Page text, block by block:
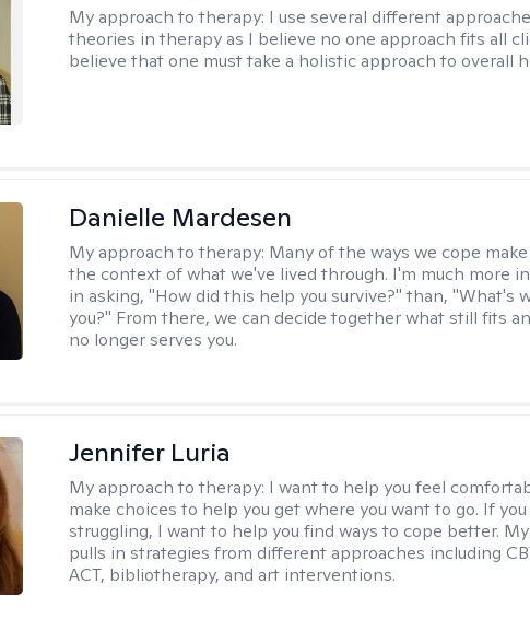
My approach to therapy: I use several different
theories in therapy as I believe no one approach fits all
believe that one must take a holistic approach to overall
Danielle Mardesen
My approach to therapy: Many of the ways we cope
the context of what we've lived through. I'm much more
in asking, "How did this help you survive?" than, "What's
you?" From there, we can decide together what still fits
no longer serves you.
Jennifer Luria
My approach to therapy: I want to help you feel
make choices to help you get where you want to go. If you
struggling, I want to help you find ways to cope better.
pulls in strategies from different approaches including
ACT, bibliotherapy, and art interventions.